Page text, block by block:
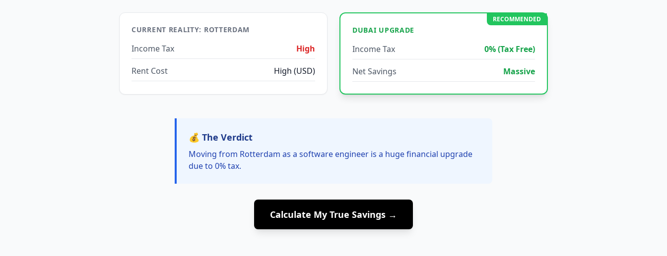
CURRENT REALITY: ROTTERDAM
Income Tax High
Rent Cost High (USD)
RECOMMENDED
DUBAI UPGRADE
Income Tax 0% (Tax Free)
Net Savings Massive
💰 The Verdict
Moving from Rotterdam as a software engineer is a huge financial upgrade
due to 0% tax.
Calculate My True Savings →